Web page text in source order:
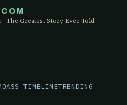
The Greatest Story Ever Told
TIMELINETRENDING